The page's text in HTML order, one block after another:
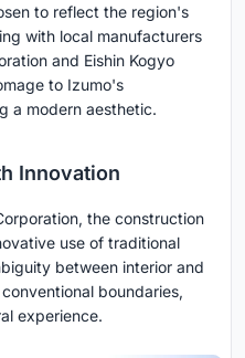
to reflect the region's
with local manufacturers
and Eishin Kogyo
to Izumo's
a modern aesthetic.
Innovation
the construction
use of traditional
between interior and
boundaries,
experience.